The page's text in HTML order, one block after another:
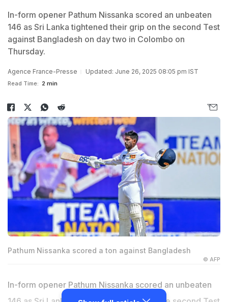
In-form opener Pathum Nissanka scored an unbeaten
146 as Sri Lanka tightened their grip on the second Test
against Bangladesh on day two in Colombo on
Thursday.
Agence France-Presse Updated: June 26, 2025 08:05 pm IST
Read Time: 2 min
Pathum Nissanka scored a ton against Bangladesh
© AFP
In-form opener Pathum Nissanka scored an unbeaten